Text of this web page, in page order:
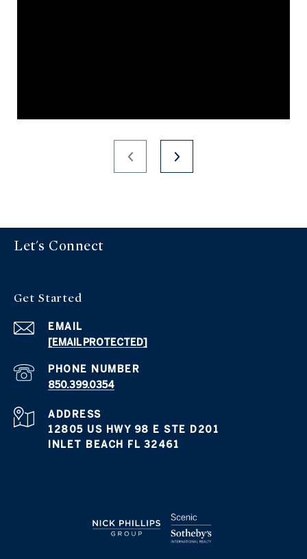
Let's Connect
Get Started
EMAIL
[EMAIL PROTECTED]
PHONE NUMBER
850.399.0354
ADDRESS
12805 US HWY 98 E STE D201
INLET BEACH FL 32461